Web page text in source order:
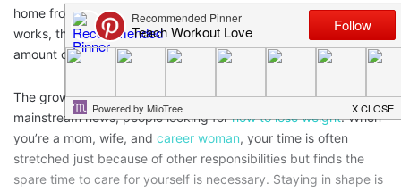
home front. According to studies, the more years a mother
works, the more likely her children are to gain an unhealthy
amount of weight.
The growing epidemic of obesity is a constant topic of
mainstream news; people looking forhow to lose weight. When
you’re a mom, wife, and career woman, your time is often
stretched just because of other responsibilities but finds the
spare time to care for yourself is necessary. Staying in shape is